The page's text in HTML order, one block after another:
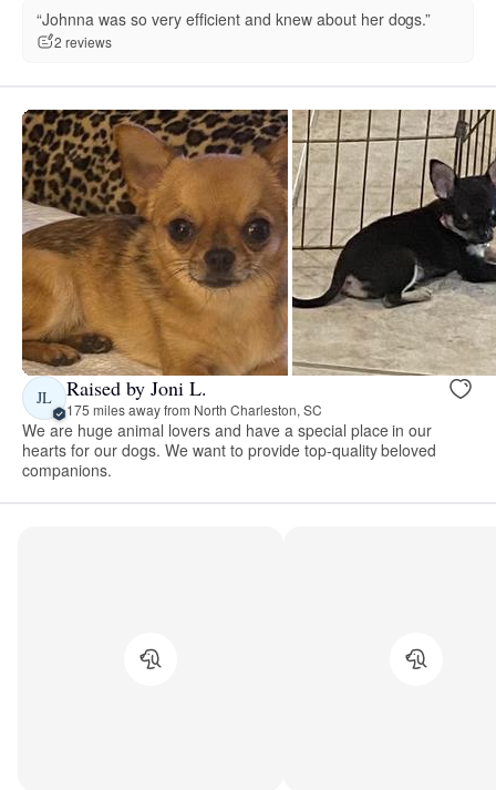
“Johnna was so very efficient and knew about her dogs.”
2 reviews
JL Raised by Joni L.
175 miles away from North Charleston, SC
We are huge animal lovers and have a special place in our
hearts for our dogs. We want to provide top-quality beloved
companions.